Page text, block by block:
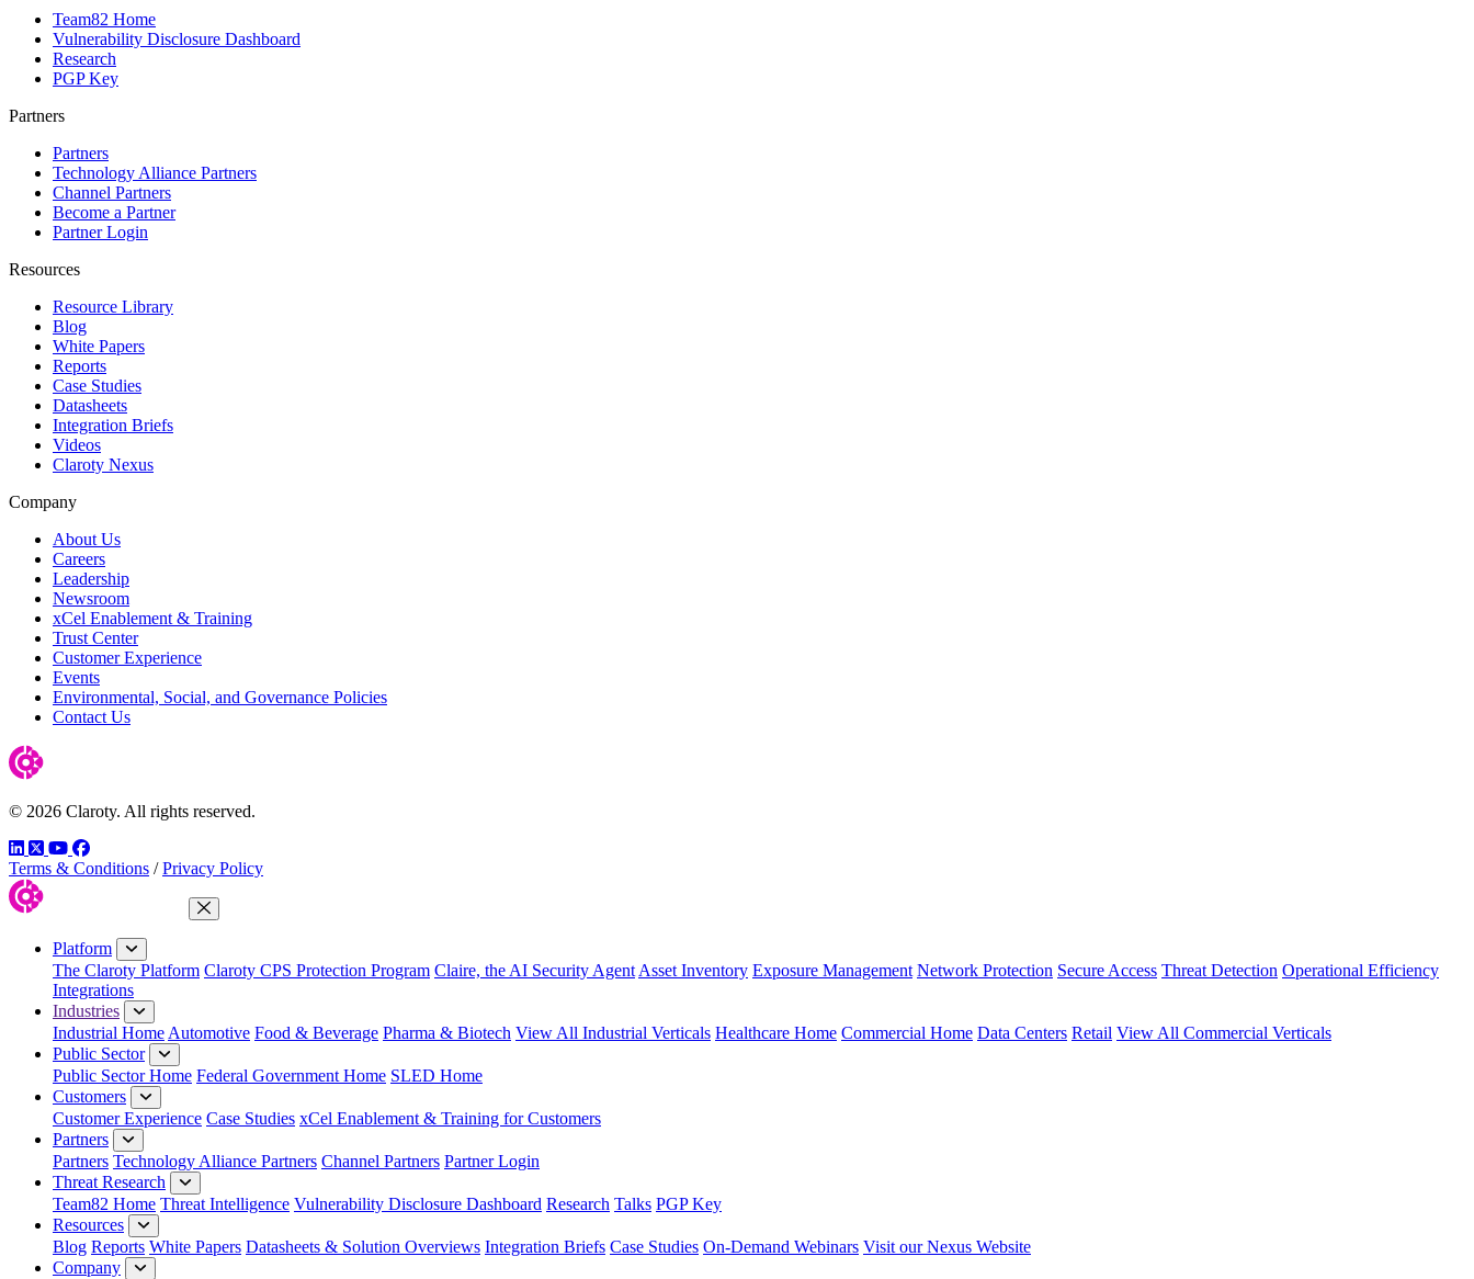
Team82 Home
Vulnerability Disclosure Dashboard
Research
PGP Key
Partners
Partners
Technology Alliance Partners
Channel Partners
Become a Partner
Partner Login
Resources
Resource Library
Blog
White Papers
Reports
Case Studies
Datasheets
Integration Briefs
Videos
Claroty Nexus
Company
About Us
Careers
Leadership
Newsroom
xCel Enablement & Training
Trust Center
Customer Experience
Events
Environmental, Social, and Governance Policies
Contact Us
© 2026 Claroty. All rights reserved.
LinkedIn
TwitterYouTube
Facebook
Terms & Conditions / Privacy Policy
Close Menu
Platform
The Claroty Platform Claroty CPS Protection Program Claire, the AI Security Agent Asset Inventory Exposure Management Network Protection Secure Access Threat Detection Operational Efficiency
Integrations
Industries
Industrial Home Automotive Food & Beverage Pharma & Biotech View All Industrial Verticals Healthcare Home Commercial Home Data Centers Retail View All Commercial Verticals
Public Sector
Public Sector Home Federal Government Home SLED Home
Customers
Customer Experience Case Studies xCel Enablement & Training for Customers
Partners
Partners Technology Alliance Partners Channel Partners Partner Login
Threat Research
Team82 Home Threat Intelligence Vulnerability Disclosure Dashboard Research Talks PGP Key
Resources
Blog Reports White Papers Datasheets & Solution Overviews Integration Briefs Case Studies On-Demand Webinars Visit our Nexus Website
Company